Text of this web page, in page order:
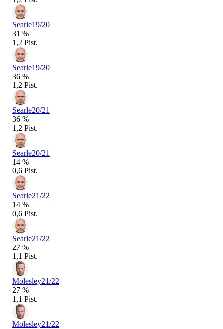
Searle19/20
31 %
1,2 Pist.
Searle19/20
36 %
1,2 Pist.
Searle20/21
36 %
1,2 Pist.
Searle20/21
14 %
0,6 Pist.
Searle21/22
14 %
0,6 Pist.
Searle21/22
27 %
1,1 Pist.
Molesley21/22
27 %
1,1 Pist.
Molesley21/22